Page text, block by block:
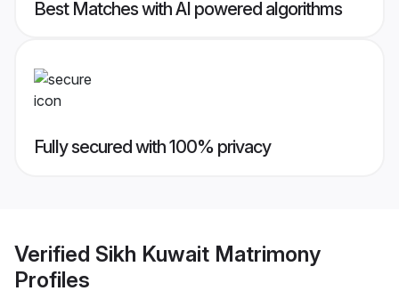
Best Matches with AI powered algorithms
Fully secured with 100% privacy
Verified Sikh Kuwait Matrimony
Profiles